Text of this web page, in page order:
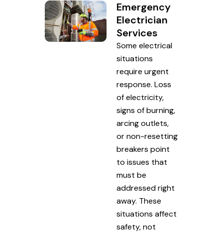
Emergency
Electrician
Services
Some electrical
situations
require urgent
response. Loss
of electricity,
signs of burning,
arcing outlets,
or non-resetting
breakers point
to issues that
must be
addressed right
away. These
situations affect
safety, not